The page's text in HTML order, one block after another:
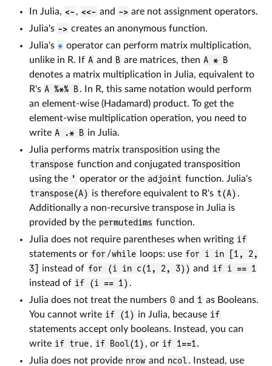
In Julia, <- , <<- and -> are not assignment operators.
Julia's -> creates an anonymous function.
Julia's * operator can perform matrix multiplication,
unlike in R. If A and B are matrices, then A * B
denotes a matrix multiplication in Julia, equivalent to
R's A %*% B. In R, this same notation would perform
an element-wise (Hadamard) product. To get the
element-wise multiplication operation, you need to
write A .* B in Julia.
Julia performs matrix transposition using the
transpose function and conjugated transposition
using the ' operator or the adjoint function. Julia's
transpose(A) is therefore equivalent to R's t(A) .
Additionally a non-recursive transpose in Julia is
provided by the permutedims function.
Julia does not require parentheses when writing if
statements or for/while loops: use for i in [1, 2,
3]
instead of for (i in c(1, 2, 3)) and if i == 1
instead of if (i == 1) .
Julia does not treat the numbers 0 and 1
as Booleans.
You cannot write if (1) in Julia, because if
statements accept only booleans. Instead, you can
write if true, if Bool(1) , or if 1==1 .
Julia does not provide nrow and ncol. Instead, use